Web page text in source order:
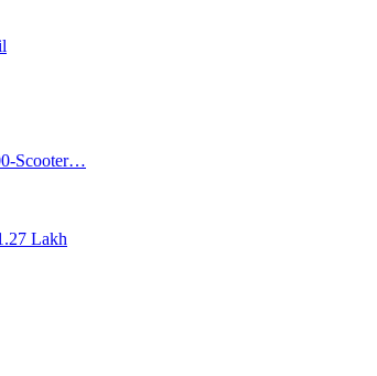
Scooter…
Lakh